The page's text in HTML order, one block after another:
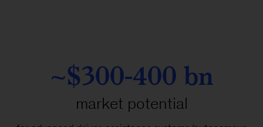
~$300-400 bn
market potential